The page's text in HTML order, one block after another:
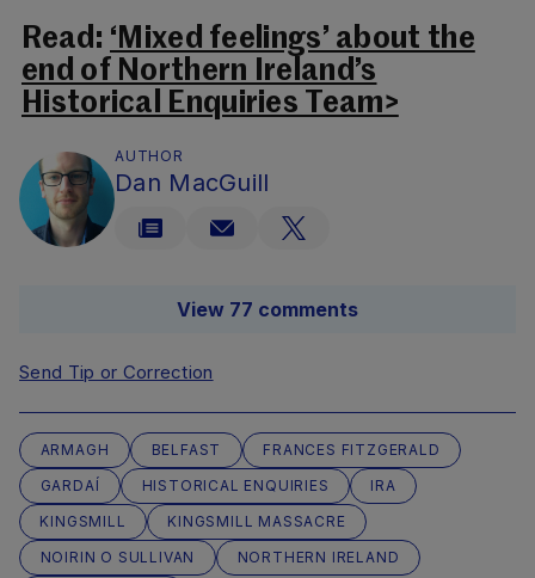
Read: ‘Mixed feelings’ about the
end of Northern Ireland’s
Historical Enquiries Team>
AUTHOR
Dan MacGuill
View 77 comments
Send Tip or Correction
ARMAGH BELFAST
FRANCES FITZGERALD
GARDAÍ
HISTORICAL ENQUIRIES
IRA
KINGSMILL
KINGSMILL MASSACRE
NOIRIN O SULLIVAN
NORTHERN IRELAND